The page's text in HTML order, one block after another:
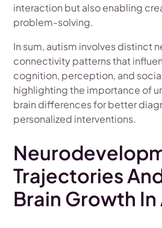
interaction but also enabling
problem-solving.
In sum, autism involves distinct
connectivity patterns that
cognition, perception, and
highlighting the importance of
brain differences for better
personalized interventions.
Trajectories
Brain Growth In